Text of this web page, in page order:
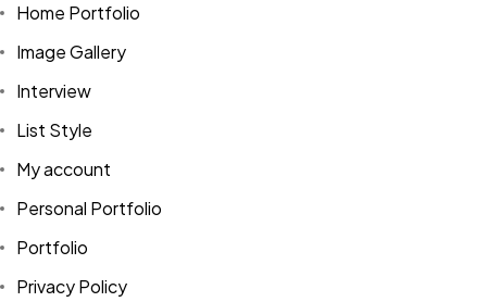
Home Portfolio
Image Gallery
Interview
List Style
My account
Personal Portfolio
Portfolio
Privacy Policy